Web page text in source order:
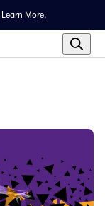
Learn More.